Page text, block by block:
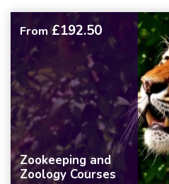
From £192.50
Zookeeping and
Zoology Courses